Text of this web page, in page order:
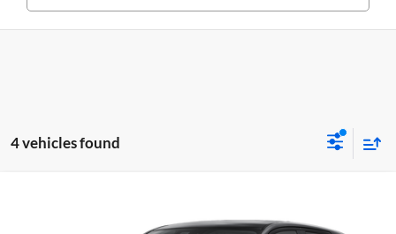
4 vehicles found
DELLA PRICE